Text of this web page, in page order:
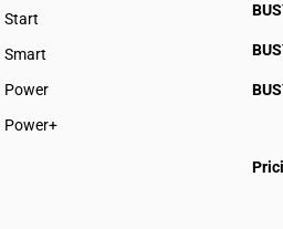
Start
BUSY plan
Smart
Power
Power+